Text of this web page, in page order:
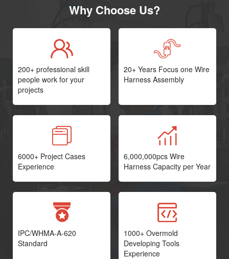
Why Choose Us?
200+ professional skill
people work for your
projects
20+ Years Focus one Wire
Harness Assembly
6000+ Project Cases
Experience
6,000,000pcs Wire
Harness Capacity per Year
IPC/WHMA-A-620
Standard
1000+ Overmold
Developing Tools
Experience